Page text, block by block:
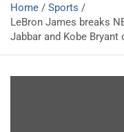
Home
Sports
LeBron James breaks
Jabbar and Kobe Bryant